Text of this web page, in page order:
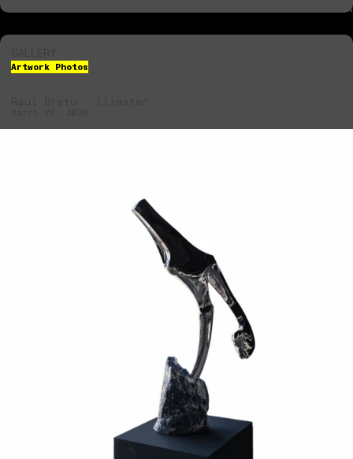
Artwork Photos